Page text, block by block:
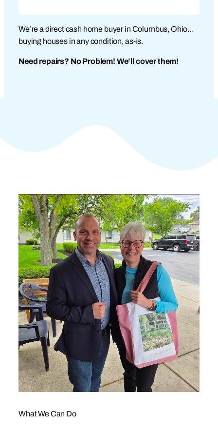
We’re a direct cash home buyer in Columbus, Ohio…
buying houses in any condition, as-is.
Need repairs? No Problem! We’ll cover them!
What We Can Do